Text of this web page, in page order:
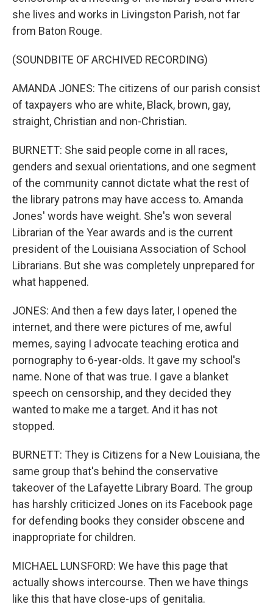
she lives and works in Livingston Parish, not far
from Baton Rouge.
(SOUNDBITE OF ARCHIVED RECORDING)
AMANDA JONES: The citizens of our parish consist
of taxpayers who are white, Black, brown, gay,
straight, Christian and non-Christian.
BURNETT: She said people come in all races,
genders and sexual orientations, and one segment
of the community cannot dictate what the rest of
the library patrons may have access to. Amanda
Jones' words have weight. She's won several
Librarian of the Year awards and is the current
president of the Louisiana Association of School
Librarians. But she was completely unprepared for
what happened.
JONES: And then a few days later, I opened the
internet, and there were pictures of me, awful
memes, saying I advocate teaching erotica and
pornography to 6-year-olds. It gave my school's
name. None of that was true. I gave a blanket
speech on censorship, and they decided they
wanted to make me a target. And it has not
stopped.
BURNETT: They is Citizens for a New Louisiana, the
same group that's behind the conservative
takeover of the Lafayette Library Board. The group
has harshly criticized Jones on its Facebook page
for defending books they consider obscene and
inappropriate for children.
MICHAEL LUNSFORD: We have this page that
actually shows intercourse. Then we have things
like this that have close-ups of genitalia.